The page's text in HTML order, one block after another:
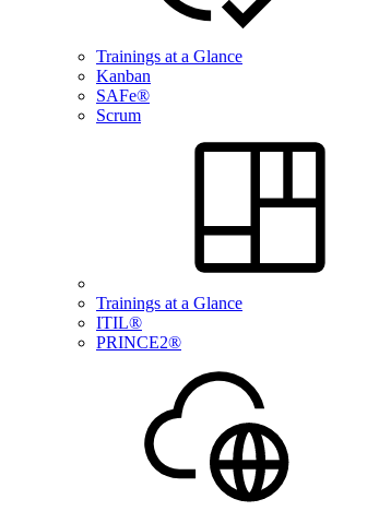
Trainings at a Glance
Kanban
SAFe®
Scrum
Trainings at a Glance
ITIL®
PRINCE2®